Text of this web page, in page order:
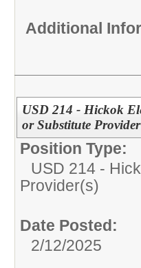
Additional
USD 214 - Hickok
or Substitute
Position Type:
USD 214 -
Provider(s)
Date Posted:
2/12/2025